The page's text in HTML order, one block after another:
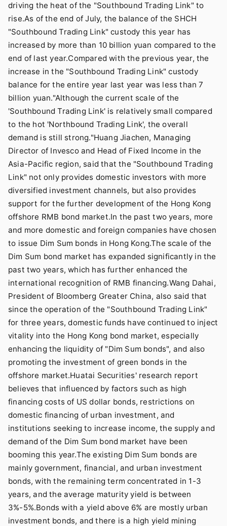
driving the heat of the "Southbound Trading Link" to
rise.As of the end of July, the balance of the SHCH
"Southbound Trading Link" custody this year has
increased by more than 10 billion yuan compared to the
end of last year.Compared with the previous year, the
increase in the "Southbound Trading Link" custody
balance for the entire year last year was less than 7
billion yuan."Although the current scale of the
'Southbound Trading Link' is relatively small compared
to the hot 'Northbound Trading Link', the overall
demand is still strong."Huang Jiachen, Managing
Director of Invesco and Head of Fixed Income in the
Asia-Pacific region, said that the "Southbound Trading
Link" not only provides domestic investors with more
diversified investment channels, but also provides
support for the further development of the Hong Kong
offshore RMB bond market.In the past two years, more
and more domestic and foreign companies have chosen
to issue Dim Sum bonds in Hong Kong.The scale of the
Dim Sum bond market has expanded significantly in the
past two years, which has further enhanced the
international recognition of RMB financing.Wang Dahai,
President of Bloomberg Greater China, also said that
since the operation of the "Southbound Trading Link"
for three years, domestic funds have continued to inject
vitality into the Hong Kong bond market, especially
enhancing the liquidity of "Dim Sum bonds", and also
promoting the investment of green bonds in the
offshore market.Huatai Securities' research report
believes that influenced by factors such as high
financing costs of US dollar bonds, restrictions on
domestic financing of urban investment, and
institutions seeking to increase income, the supply and
demand of the Dim Sum bond market have been
booming this year.The existing Dim Sum bonds are
mainly government, financial, and urban investment
bonds, with the remaining term concentrated in 1-3
years, and the average maturity yield is between
3%-5%.Bonds with a yield above 6% are mostly urban
investment bonds, and there is a high yield mining